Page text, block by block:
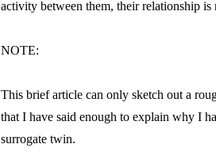
activity between them, their relationship
NOTE:
This brief article can only sketch out a
that I have said enough to explain why I
surrogate twin.